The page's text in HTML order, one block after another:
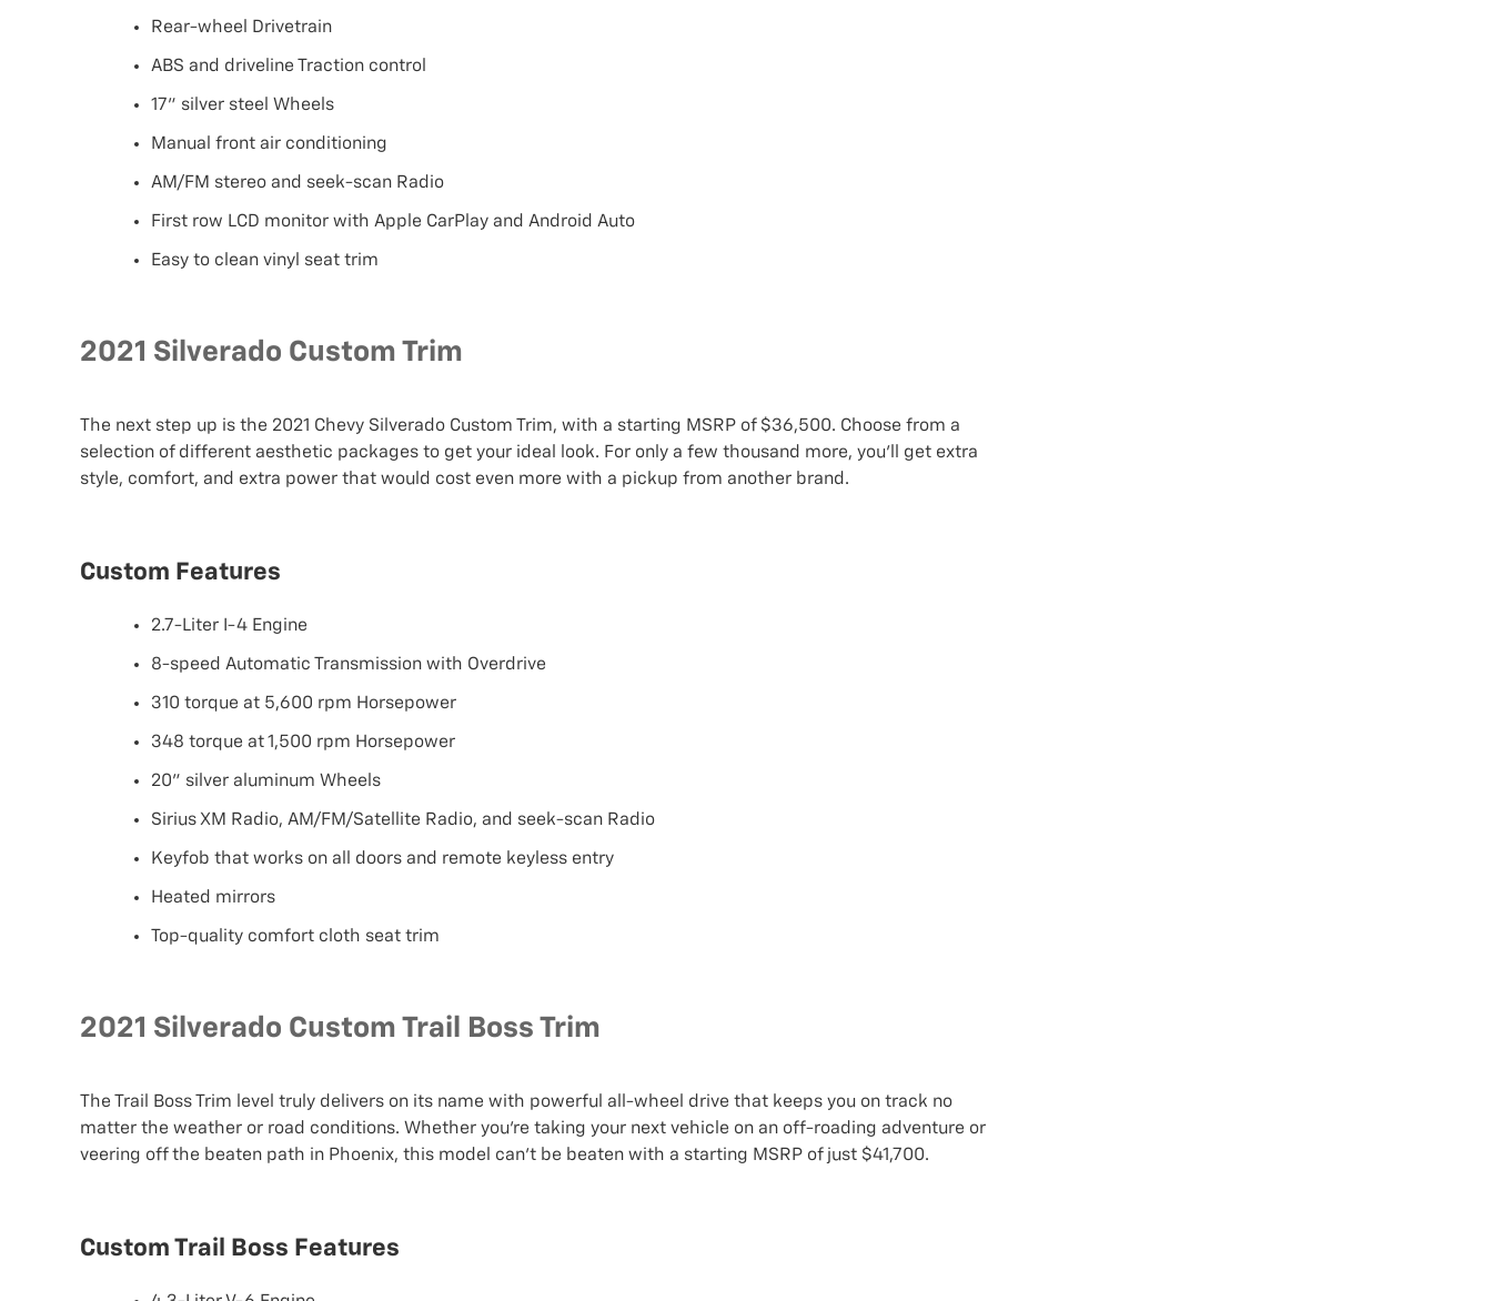
Rear-wheel Drivetrain
ABS and driveline Traction control
17" silver steel Wheels
Manual front air conditioning
AM/FM stereo and seek-scan Radio
First row LCD monitor with Apple CarPlay and Android Auto
Easy to clean vinyl seat trim
2021 Silverado Custom Trim
The next step up is the 2021 Chevy Silverado Custom Trim, with a starting MSRP of $36,500. Choose from a
selection of different aesthetic packages to get your ideal look. For only a few thousand more, you’ll get extra
style, comfort, and extra power that would cost even more with a pickup from another brand.
Custom Features
2.7-Liter I-4 Engine
8-speed Automatic Transmission with Overdrive
310 torque at 5,600 rpm Horsepower
348 torque at 1,500 rpm Horsepower
20" silver aluminum Wheels
Sirius XM Radio, AM/FM/Satellite Radio, and seek-scan Radio
Keyfob that works on all doors and remote keyless entry
Heated mirrors
Top-quality comfort cloth seat trim
2021 Silverado Custom Trail Boss Trim
The Trail Boss Trim level truly delivers on its name with powerful all-wheel drive that keeps you on track no
matter the weather or road conditions. Whether you’re taking your next vehicle on an off-roading adventure or
veering off the beaten path in Phoenix, this model can’t be beaten with a starting MSRP of just $41,700.
Custom Trail Boss Features